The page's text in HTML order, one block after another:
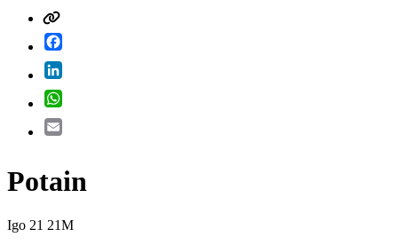
Potain
Igo 21 21M